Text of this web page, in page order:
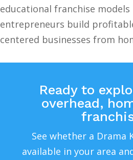
educational franchise
entrepreneurs build
centered businesses from
Ready to
overhead,
See whether a Drama
available in your area